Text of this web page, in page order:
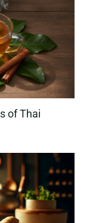
of Thai